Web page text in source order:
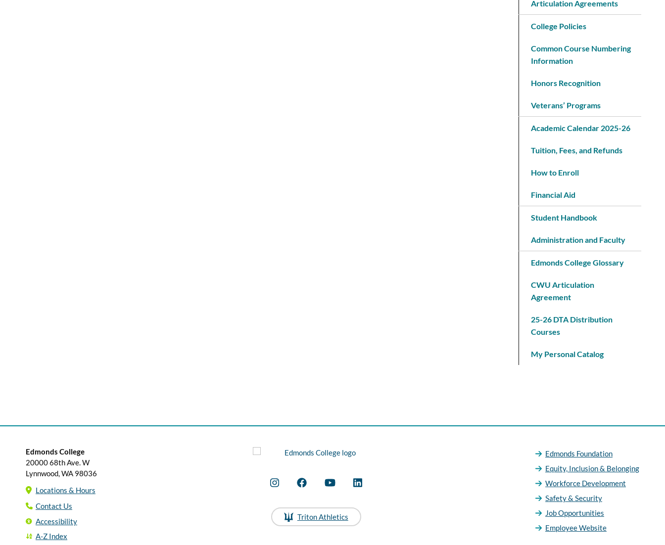
Articulation Agreements
College Policies
Common Course Numbering
Information
Honors Recognition
Veterans’ Programs
Academic Calendar 2025-26
Tuition, Fees, and Refunds
How to Enroll
Financial Aid
Student Handbook
Administration and Faculty
Edmonds College Glossary
CWU Articulation
Agreement
25-26 DTA Distribution
Courses
My Personal Catalog
Triton Athletics
Edmonds Foundation
Equity, Inclusion & Belonging
Workforce Development
Safety & Security
Job Opportunities
Employee Website
Edmonds College
20000 68th Ave. W
Lynnwood, WA 98036
Locations & Hours
Contact Us
Accessibility
A-Z Index